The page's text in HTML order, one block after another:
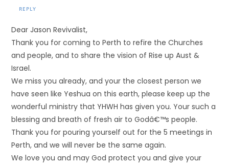
REPLY
Dear Jason Revivalist,
Thank you for coming to Perth to refire the Churches
and people, and to share the vision of Rise up Aust &
Israel.
We miss you already, and your the closest person we
have seen like Yeshua on this earth, please keep up the
wonderful ministry that YHWH has given you. Your such a
blessing and breath of fresh air to Godâ€™s people.
Thank you for pouring yourself out for the 5 meetings in
Perth, and we will never be the same again.
We love you and may God protect you and give your